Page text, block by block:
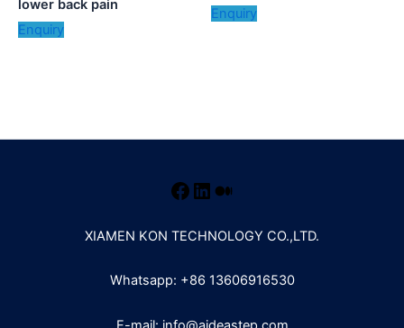
lower back pain
Enquiry
Enquiry
XIAMEN KON TECHNOLOGY CO.,LTD.
Whatsapp: +86 13606916530